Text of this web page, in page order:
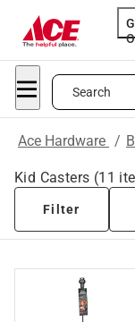
Search
Ace Hardware /
Kid Casters (11
Filter